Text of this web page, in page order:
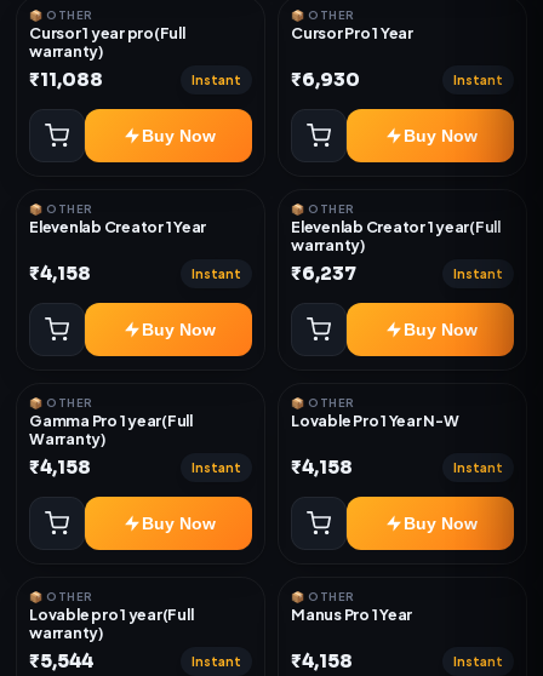
📦 OTHER
Cursor 1 year pro(Full
warranty)
₹11,088 Instant
Buy Now
📦 OTHER
Cursor Pro 1 Year
₹6,930 Instant
Buy Now
📦 OTHER
Elevenlab Creator 1 Year
₹4,158 Instant
Buy Now
📦 OTHER
Elevenlab Creator 1 year(Full
warranty)
₹6,237 Instant
Buy Now
📦 OTHER
Gamma Pro 1 year(Full
Warranty)
₹4,158 Instant
Buy Now
📦 OTHER
Lovable Pro 1 Year N-W
₹4,158 Instant
Buy Now
📦 OTHER
Lovable pro 1 year(Full
warranty)
₹5,544 Instant
📦 OTHER
Manus Pro 1 Year
₹4,158 Instant